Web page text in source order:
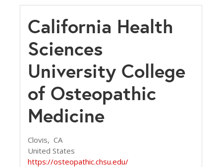
California Health
Sciences
University College
of Osteopathic
Medicine
Clovis, CA
United States
https://osteopathic.chsu.edu/